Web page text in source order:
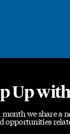
Up
month we share a
opportunities